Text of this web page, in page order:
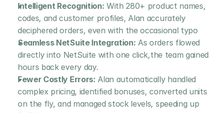
Intelligent Recognition: With 280+ product names,
codes, and customer profiles, Alan accurately
deciphered orders, even with the occasional typo
Seamless NetSuite Integration: As orders flowed
directly into NetSuite with one click,the team gained
hours back every day.
Fewer Costly Errors: Alan automatically handled
complex pricing, identified bonuses, converted units
on the fly, and managed stock levels, speeding up